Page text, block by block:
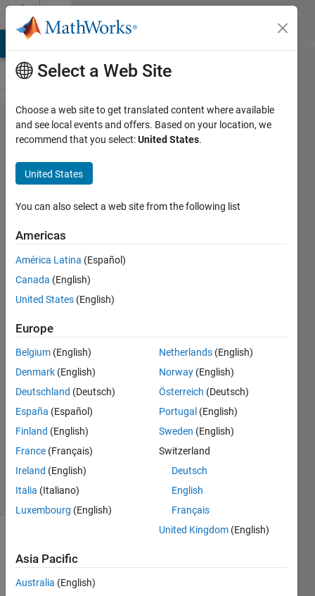
Skip to content
Problem
43599.
Find the
sides of
an
isosceles
triangle
when
given its
height
from its
base to
apex
Andriy
Kavetsky
2K
solvers
12 likes
Find
the
Select a Web Site
Choose a web site to get translated content where available
and see local events and offers. Based on your location, we
recommend that you select:United States.
United States
You can also select a web site from the following list
Americas
América Latina (Español)
Canada (English)
United States (English)
Europe
Belgium (English)
Denmark (English)
Deutschland (Deutsch)
España (Español)
Finland (English)
France (Français)
Ireland (English)
Italia (Italiano)
Luxembourg (English)
Netherlands (English)
Norway (English)
Österreich (Deutsch)
Portugal (English)
Sweden (English)
Switzerland
Deutsch
English
Français
United Kingdom (English)
Asia Pacific
Australia (English)